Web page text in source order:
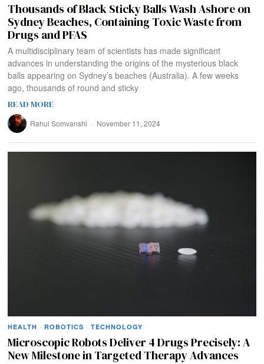
Thousands of Black Sticky Balls Wash Ashore on
Sydney Beaches, Containing Toxic Waste from
Drugs and PFAS
A multidisciplinary team of scientists has made significant
advances in understanding the origins of the mysterious black
balls appearing on Sydney’s beaches (Australia). A few weeks
ago, thousands of round and sticky
READ MORE
Rahul Somvanshi November 11, 2024
HEALTH · ROBOTICS · TECHNOLOGY
Microscopic Robots Deliver 4 Drugs Precisely: A
New Milestone in Targeted Therapy Advances